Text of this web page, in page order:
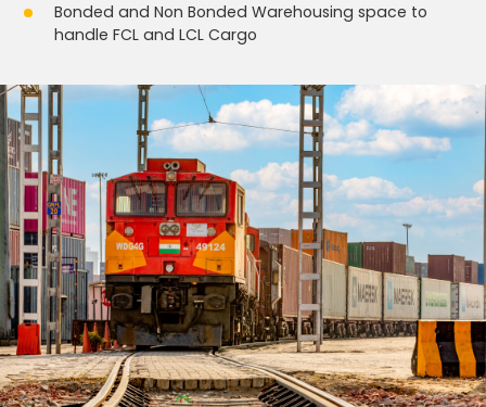
Bonded and Non Bonded Warehousing space to
handle FCL and LCL Cargo